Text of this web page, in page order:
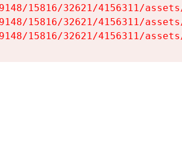
15816/32621/4156311/
15816/32621/4156311/
15816/32621/4156311/